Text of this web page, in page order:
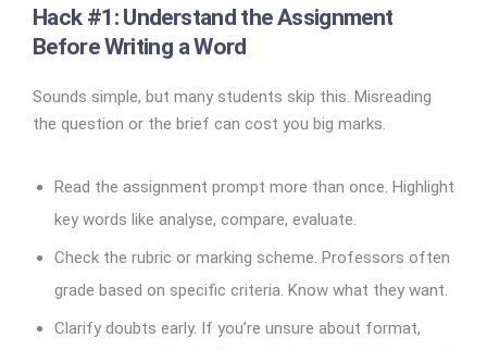
Hack #1: Understand the Assignment
Before Writing a Word
Sounds simple, but many students skip this. Misreading
the question or the brief can cost you big marks.
Read the assignment prompt more than once. Highlight
key words like analyse, compare, evaluate.
Check the rubric or marking scheme. Professors often
grade based on specific criteria. Know what they want.
Clarify doubts early. If you’re unsure about format,